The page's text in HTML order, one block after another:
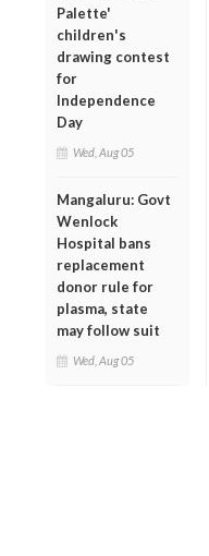
Palette'
children's
drawing contest
for
Independence
Day
Wed, Aug 05
Mangaluru: Govt
Wenlock
Hospital bans
replacement
donor rule for
plasma, state
may follow suit
Wed, Aug 05